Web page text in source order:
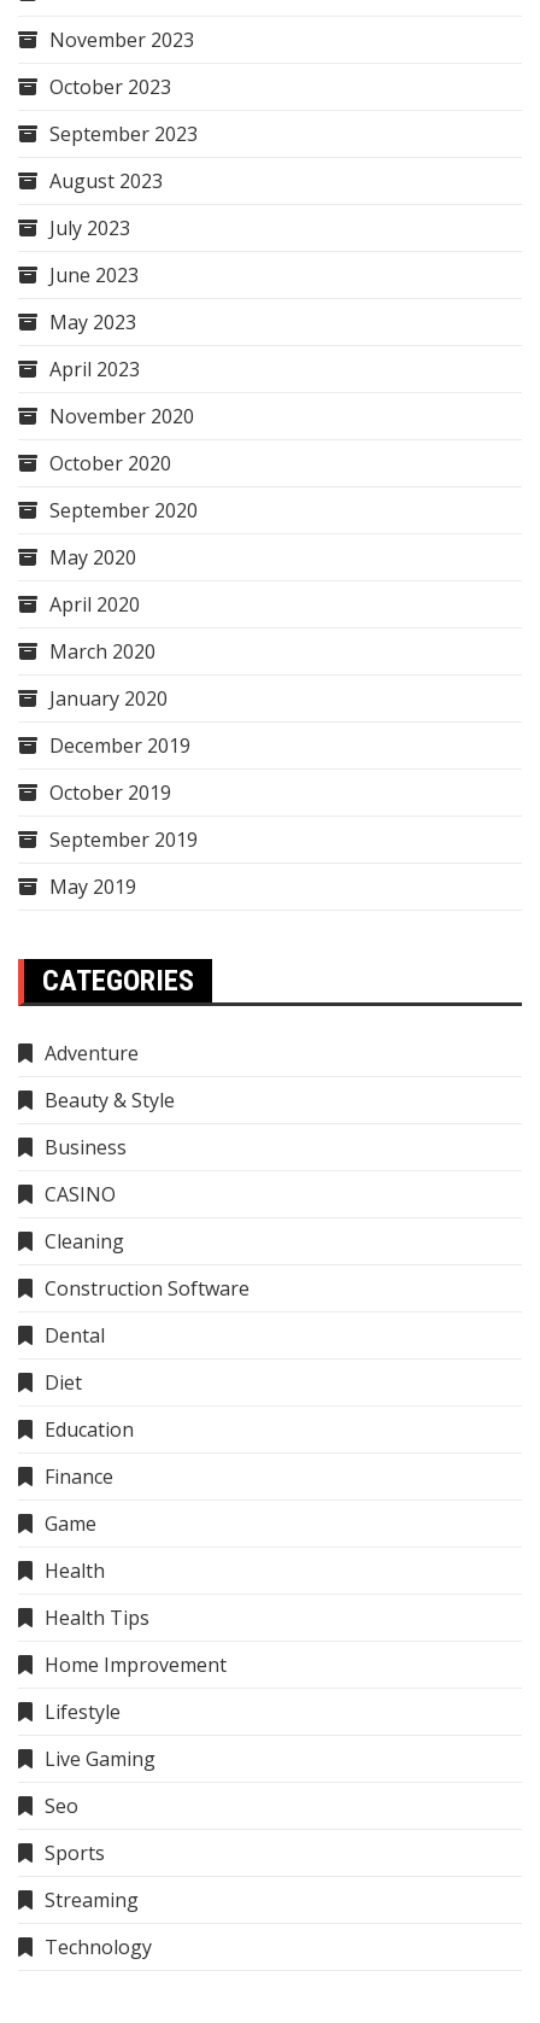
November 2023
October 2023
September 2023
August 2023
July 2023
June 2023
May 2023
April 2023
November 2020
October 2020
September 2020
May 2020
April 2020
March 2020
January 2020
December 2019
October 2019
September 2019
May 2019
CATEGORIES
Adventure
Beauty & Style
Business
CASINO
Cleaning
Construction Software
Dental
Diet
Education
Finance
Game
Health
Health Tips
Home Improvement
Lifestyle
Live Gaming
Seo
Sports
Streaming
Technology